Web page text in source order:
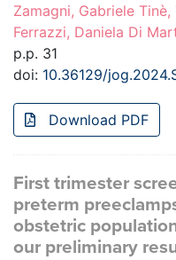
Zamagni, Gabriele
Ferrazzi, Daniela Di
p.p. 31
doi: 10.36129/
Download PDF
First trimester
preterm
obstetric
our preliminary